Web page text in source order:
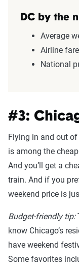
DC by the
Average
Airline
National
#3:
Flying in and out of
is among the
And you’ll get a
train. And if you
weekend price is
Budget-friendly tip:
know Chicago’s
have weekend
Some favorites